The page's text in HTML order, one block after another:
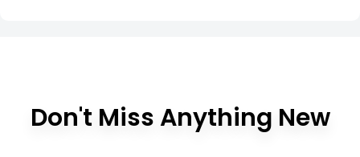
Don't Miss Anything New